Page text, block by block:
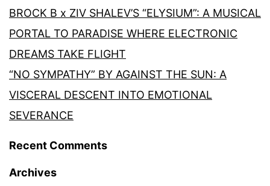
BROCK B x ZIV SHALEV’S “ELYSIUM”: A MUSICAL
PORTAL TO PARADISE WHERE ELECTRONIC
DREAMS TAKE FLIGHT
“NO SYMPATHY” BY AGAINST THE SUN: A
VISCERAL DESCENT INTO EMOTIONAL
SEVERANCE
Recent Comments
Archives